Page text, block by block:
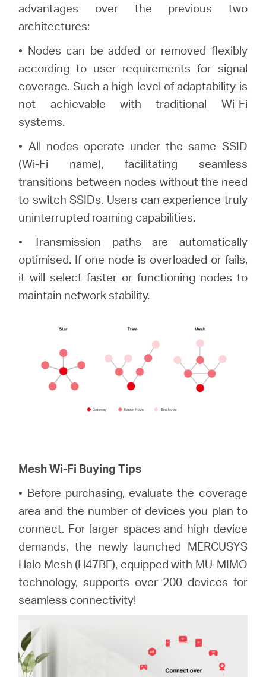
advantages over the previous two
architectures:
• Nodes can be added or removed flexibly
according to user requirements for signal
coverage. Such a high level of adaptability is
not achievable with traditional Wi-Fi
systems.
• All nodes operate under the same SSID
(Wi-Fi name), facilitating seamless
transitions between nodes without the need
to switch SSIDs. Users can experience truly
uninterrupted roaming capabilities.
• Transmission paths are automatically
optimised. If one node is overloaded or fails,
it will select faster or functioning nodes to
maintain network stability.
Mesh Wi-Fi Buying Tips
• Before purchasing, evaluate the coverage
area and the number of devices you plan to
connect. For larger spaces and high device
demands, the newly launched MERCUSYS
Halo Mesh (H47BE), equipped with MU-MIMO
technology, supports over 200 devices for
seamless connectivity!